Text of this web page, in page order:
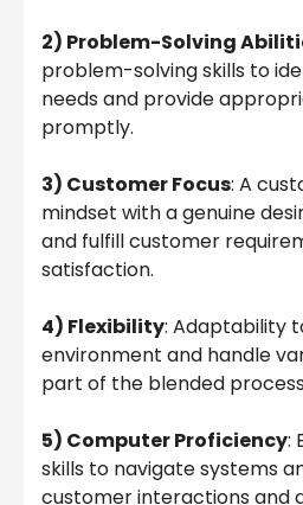
2) Problem-Solving
problem-solving skills to
needs and provide
promptly.
3) Customer Focus: A
mindset with a genuine
and fulfill customer
satisfaction.
4) Flexibility: Adaptability
environment and handle
part of the blended
5) Computer Proficiency:
skills to navigate systems
customer interactions and